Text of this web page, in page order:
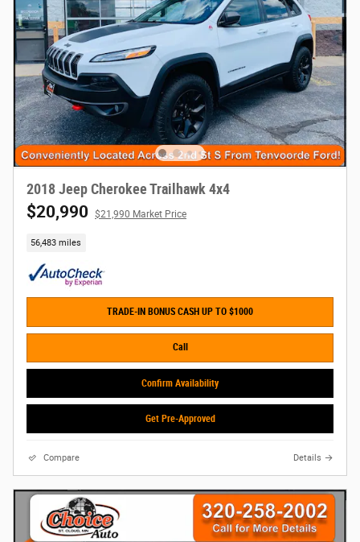
2018 Jeep Cherokee Trailhawk 4x4
$20,990 $21,990 Market Price
56,483 miles
TRADE-IN BONUS CASH UP TO $1000
Call
Confirm Availability
Get Pre-Approved
Compare Details